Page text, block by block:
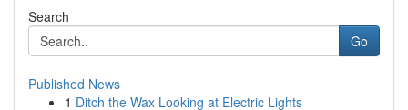
Search
Go
Published News
1 Ditch the Wax Looking at Electric Lights